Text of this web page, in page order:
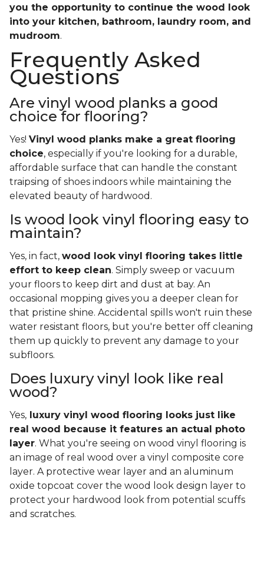
you the opportunity to continue the wood look
into your kitchen, bathroom, laundry room, and
mudroom.
Frequently Asked
Questions
Are vinyl wood planks a good
choice for flooring?
Yes! Vinyl wood planks make a great flooring
choice, especially if you're looking for a durable,
affordable surface that can handle the constant
traipsing of shoes indoors while maintaining the
elevated beauty of hardwood.
Is wood look vinyl flooring easy to
maintain?
Yes, in fact, wood look vinyl flooring takes little
effort to keep clean. Simply sweep or vacuum
your floors to keep dirt and dust at bay. An
occasional mopping gives you a deeper clean for
that pristine shine. Accidental spills won't ruin these
water resistant floors, but you're better off cleaning
them up quickly to prevent any damage to your
subfloors.
Does luxury vinyl look like real
wood?
Yes, luxury vinyl wood flooring looks just like
real wood because it features an actual photo
layer. What you're seeing on wood vinyl flooring is
an image of real wood over a vinyl composite core
layer. A protective wear layer and an aluminum
oxide topcoat cover the wood look design layer to
protect your hardwood look from potential scuffs
and scratches.